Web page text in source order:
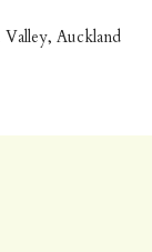
Valley, Auckland